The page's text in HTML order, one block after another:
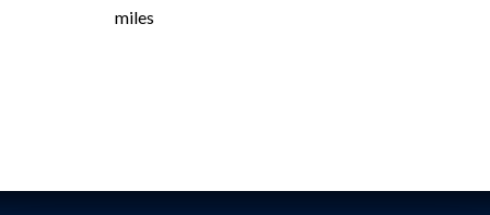
miles